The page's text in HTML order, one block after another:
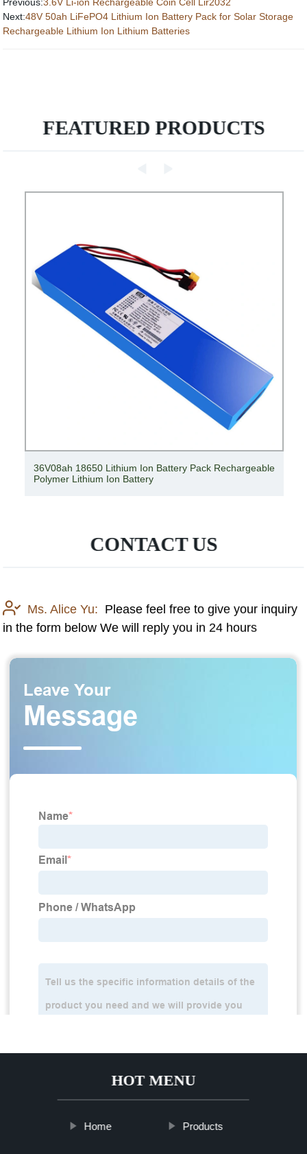
Next:48V 50ah LiFePO4 Lithium Ion Battery Pack for Solar Storage
Rechargeable Lithium Ion Lithium Batteries
FEATURED PRODUCTS
36V08ah 18650 Lithium Ion Battery Pack Rechargeable
Polymer Lithium Ion Battery
CONTACT US
Ms. Alice Yu: Please feel free to give your inquiry
in the form below We will reply you in 24 hours
HOT MENU
Home Products